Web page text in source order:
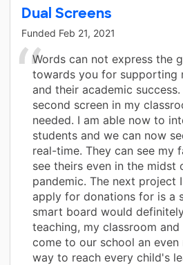
Dual Screens
Funded Feb 21, 2021
Words can not express the
towards you for supporting
and their academic
second screen in my
needed. I am able now to
students and we can now
real-time. They can see my
see theirs even in the midst
pandemic. The next project
apply for donations for is a
smart board would
teaching, my classroom
come to our school an even
way to reach every child's